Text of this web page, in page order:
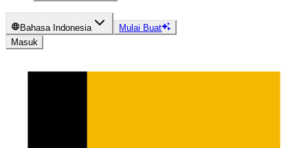
Bahasa Indonesia
Mulai Buat
Masuk